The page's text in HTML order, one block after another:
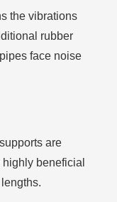
the vibrations
rubber
face noise
are
beneficial